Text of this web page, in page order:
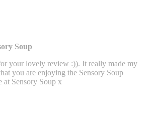
Soup
your lovely review :)). It really made my
you are enjoying the Sensory Soup
at Sensory Soup x